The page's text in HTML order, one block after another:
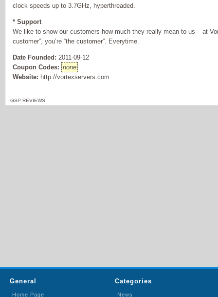
clock speeds up to 3.7GHz, hyperthreaded.
* Support
We like to show our customers how much they really mean to us – at
customer”, you’re “the customer”. Everytime.
Date Founded: 2011-09-12
Coupon Codes: none
Website: http://vortexservers.com
GSP REVIEWS
General
Home Page
Categories
News